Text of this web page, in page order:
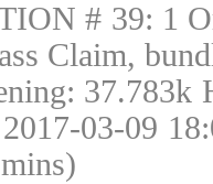
# 39: 1
Claim,
37.783k
03-09